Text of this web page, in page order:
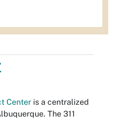
Center is a centralized
The 311